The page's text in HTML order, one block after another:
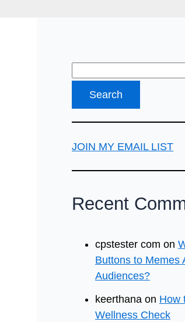
JOIN MY EMAIL LIST
Recent
cpstester com on
Buttons to Memes
Audiences?
keerthana on How
Wellness Check